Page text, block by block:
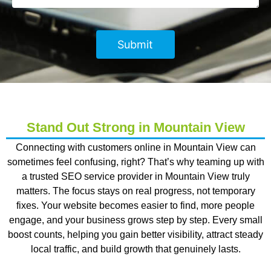
Stand Out Strong in Mountain View
Connecting with customers online in Mountain View can
sometimes feel confusing, right? That’s why teaming up with
a trusted SEO service provider in Mountain View truly
matters. The focus stays on real progress, not temporary
fixes. Your website becomes easier to find, more people
engage, and your business grows step by step. Every small
boost counts, helping you gain better visibility, attract steady
local traffic, and build growth that genuinely lasts.